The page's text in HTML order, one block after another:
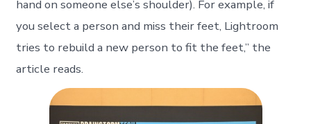
hand on someone else’s shoulder). For example, if
you select a person and miss their feet, Lightroom
tries to rebuild a new person to fit the feet,” the
article reads.